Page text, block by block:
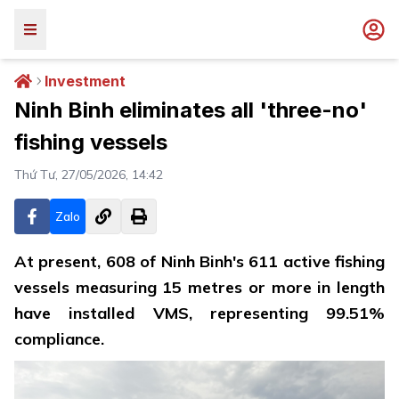
Investment
Ninh Binh eliminates all 'three-no'
fishing vessels
Thứ Tư, 27/05/2026, 14:42
Zalo
At present, 608 of Ninh Binh's 611 active fishing
vessels measuring 15 metres or more in length
have installed VMS, representing 99.51%
compliance.